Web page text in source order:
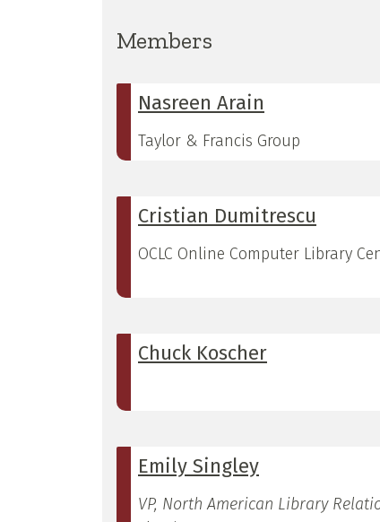
Members
Nasreen Arain
Taylor & Francis Group
Cristian Dumitrescu
OCLC Online Computer Library
Chuck Koscher
Emily Singley
VP, North American Library